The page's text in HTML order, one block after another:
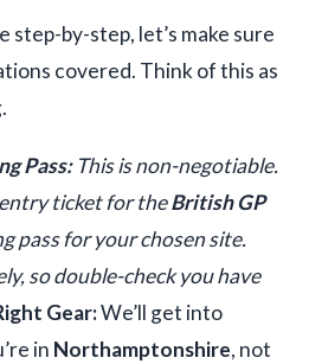
by-step, let’s make sure
covered. Think of this as
Pass:This is non-negotiable.
ticket for theBritish GP
pass for your chosen site.
so double-check you have
Gear:We’ll get into
in Northamptonshire, not